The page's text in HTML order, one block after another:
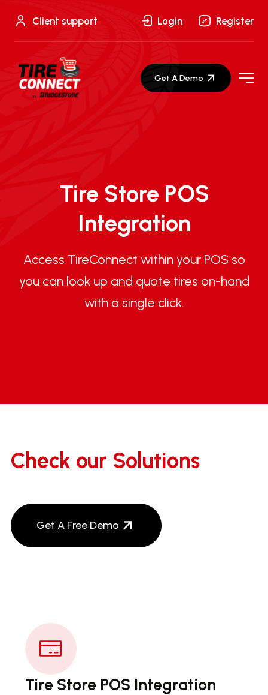
content
Client support Login Register
Get A Demo
Tire Store POS
Integration
Access TireConnect within your POS so
you can look up and quote tires on-hand
with a single click.
Check our Solutions
Get A Free Demo
Tire Store POS Integration